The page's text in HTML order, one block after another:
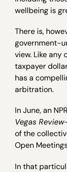
wellbeing is
There is,
government-
view. Like any
taxpayer
has a
arbitration.
In June, an
Vegas
of the
Open
In that